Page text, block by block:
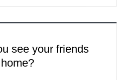
see your friends